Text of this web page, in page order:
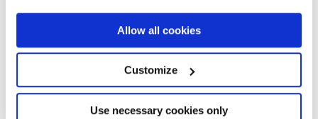
If you allow, we would also like to:
Collect information about your geographical
location which can be accurate to within several
Identify your device by actively scanning it for
specific characteristics (fingerprinting)
Find out more about how your personal data is processed
Allow all cookies
Customize
Use necessary cookies only
Oberflächenausführungen
MATT
Technologie